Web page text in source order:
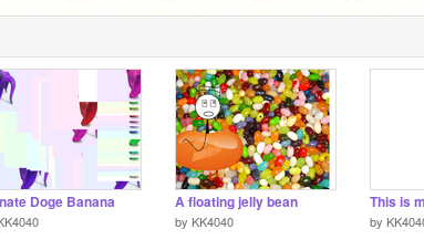
Doge Banana A floating jelly bean
by KK4040
This is
by